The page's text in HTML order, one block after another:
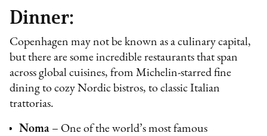
Dinner:
Copenhagen may not be known as a culinary capital,
but there are some incredible restaurants that span
across global cuisines, from Michelin-starred fine
dining to cozy Nordic bistros, to classic Italian
trattorias.
Noma – One of the world’s most famous